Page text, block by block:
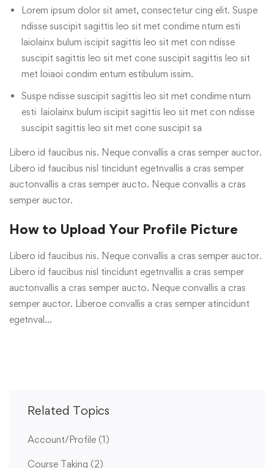
Lorem ipsum dolor sit amet, consectetur cing elit. Suspe
ndisse suscipit sagittis leo sit met condime ntum esti
laiolainx bulum iscipit sagittis leo sit met con ndisse
suscipit sagittis leo sit met cone suscipit sagittis leo sit
met loiaoi condim entum estibulum issim.
Suspe ndisse suscipit sagittis leo sit met condime ntum
esti laiolainx bulum iscipit sagittis leo sit met con ndisse
suscipit sagittis leo sit met cone suscipit sa
Libero id faucibus nis. Neque convallis a cras semper auctor.
Libero id faucibus nisl tincidunt egetnvallis a cras semper
auctonvallis a cras semper aucto. Neque convallis a cras
semper auctor.
How to Upload Your Profile Picture
Libero id faucibus nis. Neque convallis a cras semper auctor.
Libero id faucibus nisl tincidunt egetnvallis a cras semper
auctonvallis a cras semper aucto. Neque convallis a cras
semper auctor. Liberoe convallis a cras semper atincidunt
egetnval…
Related Topics
Account/Profile (1)
Course Taking (2)